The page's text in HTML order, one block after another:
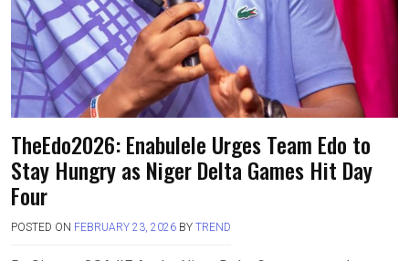
TheEdo2026: Enabulele Urges Team Edo to
Stay Hungry as Niger Delta Games Hit Day
Four
POSTED ON FEBRUARY 23, 2026 BY TREND